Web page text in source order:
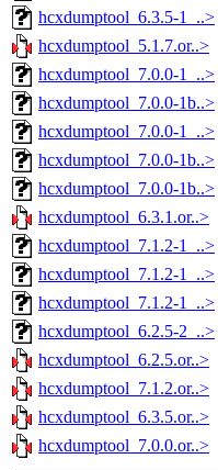
hcxdumptool_6.3.5-1_..>
hcxdumptool_5.1.7.or..>
hcxdumptool_7.0.0-1_..>
hcxdumptool_7.0.0-1b..>
hcxdumptool_7.0.0-1_..>
hcxdumptool_7.0.0-1b..>
hcxdumptool_7.0.0-1b..>
hcxdumptool_6.3.1.or..>
hcxdumptool_7.1.2-1_..>
hcxdumptool_7.1.2-1_..>
hcxdumptool_7.1.2-1_..>
hcxdumptool_6.2.5-2_..>
hcxdumptool_6.2.5.or..>
hcxdumptool_7.1.2.or..>
hcxdumptool_6.3.5.or..>
hcxdumptool_7.0.0.or..>